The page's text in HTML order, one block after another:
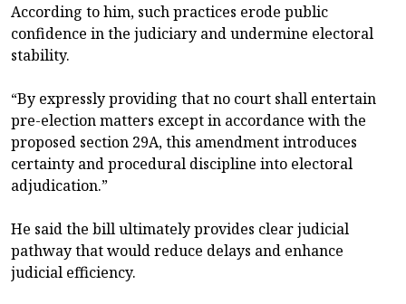
According to him, such practices erode public
confidence in the judiciary and undermine electoral
stability.
“By expressly providing that no court shall entertain
pre-election matters except in accordance with the
proposed section 29A, this amendment introduces
certainty and procedural discipline into electoral
adjudication.”
He said the bill ultimately provides clear judicial
pathway that would reduce delays and enhance
judicial efficiency.